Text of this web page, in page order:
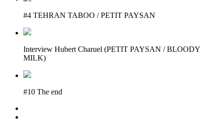
#4 TEHRAN TABOO / PETIT PAYSAN
Interview Hubert Charuel (PETIT PAYSAN / BLOODY
MILK)
#10 The end